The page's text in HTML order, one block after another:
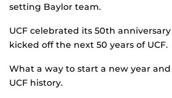
setting Baylor team.
UCF celebrated its 50th anniversary
kicked off the next 50 years of UCF.
What a way to start a new year
UCF history.